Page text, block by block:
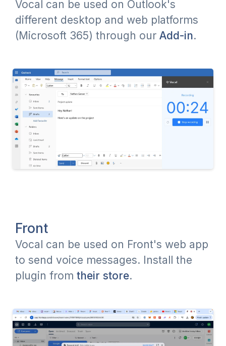
Vocal can be used on Outlook's
different desktop and web platforms
(Microsoft 365) through our Add-in.
Front
Vocal can be used on Front's web app
to send voice messages. Install the
plugin from their store.